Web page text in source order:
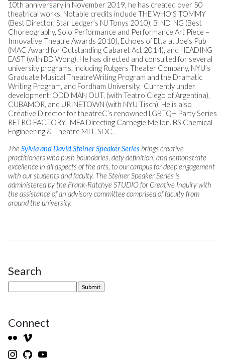
10th anniversary in November 2019, he has created over 50
theatrical works. Notable credits include THE WHO’S TOMMY
(Best Director, Star Ledger’s NJ Tonys 2010), BINDING (Best
Choreography, Solo Performance and Performance Art Piece –
Innovative Theatre Awards 2010), Echoes of Etta at Joe’s Pub
(MAC Award for Outstanding Cabaret Act 2014), and HEADING
EAST (with BD Wong). He has directed and consulted for several
university programs, including Rutgers Theater Company, NYU’s
Graduate Musical TheatreWriting Program and the Dramatic
Writing Program, and Fordham University. Currently under
development: ODD MAN OUT, (with Teatro Ciego of Argentina),
CUBAMOR, and URINETOWN (with NYU Tisch). He is also
Creative Director for theatreC’s renowned LGBTQ+ Party Series
RETRO FACTORY. MFA Directing Carnegie Mellon. BS Chemical
Engineering & Theatre MIT. SDC.
The Sylvia and David Steiner Speaker Series brings creative
practitioners who push boundaries, defy definition, and demonstrate
excellence in all aspects of the arts, to our campus for deep engagement
with our students and faculty. The Steiner Speaker Series is
administered by the Frank-Ratchye STUDIO for Creative Inquiry with
the assistance of an advisory committee comprised of faculty from
around the university.
Site Sidebar
Search
Connect